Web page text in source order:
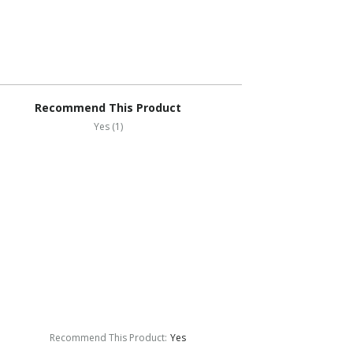
Recommend This Product
Yes (1)
Recommend This Product: Yes